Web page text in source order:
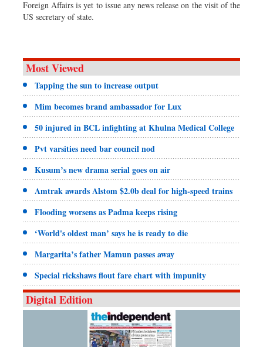
Foreign Affairs is yet to issue any news release on the visit of the
US secretary of state.
Most Viewed
Tapping the sun to increase output
Mim becomes brand ambassador for Lux
50 injured in BCL infighting at Khulna Medical College
Pvt varsities need bar council nod
Kusum’s new drama serial goes on air
Amtrak awards Alstom $2.0b deal for high-speed trains
Flooding worsens as Padma keeps rising
‘World's oldest man’ says he is ready to die
Margarita’s father Mamun passes away
Special rickshaws flout fare chart with impunity
Digital Edition